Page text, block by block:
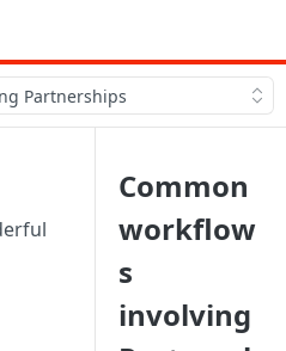
Partnerships
Common
workflow
s
involving